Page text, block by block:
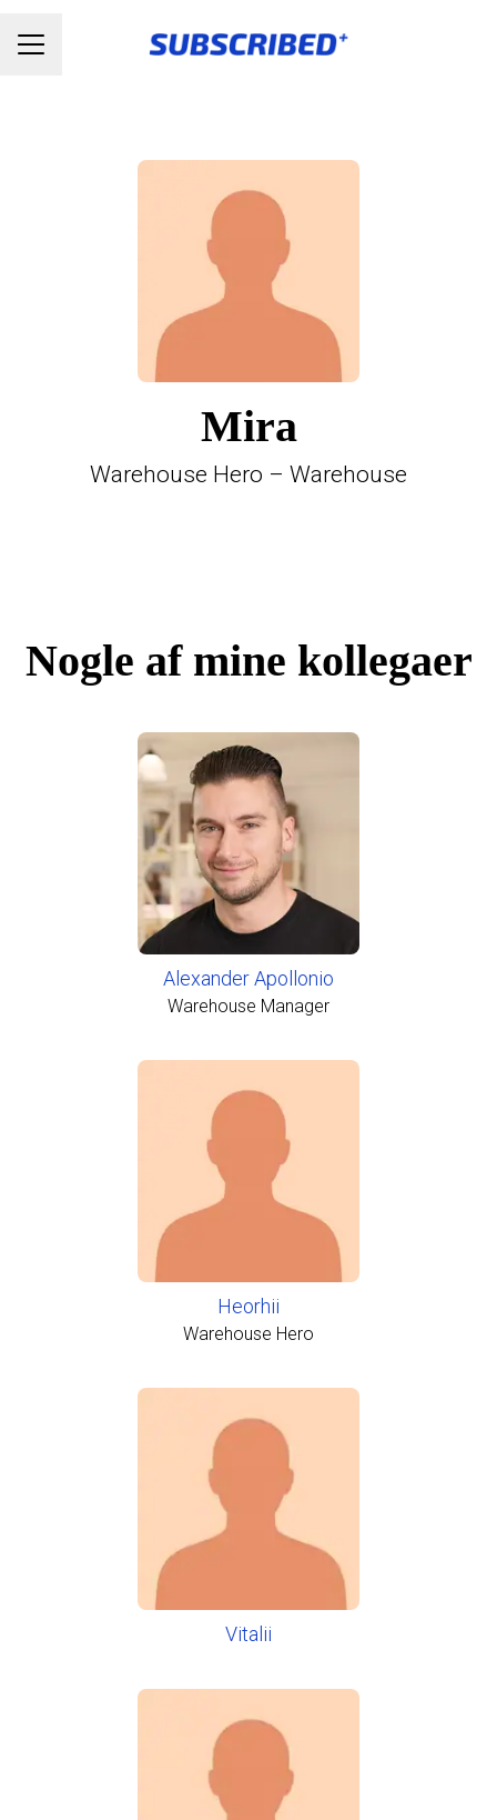
Karrieremenu
Mira
Warehouse Hero – Warehouse
Nogle af mine kollegaer
Alexander Apollonio
Warehouse Manager
Heorhii
Warehouse Hero
Vitalii